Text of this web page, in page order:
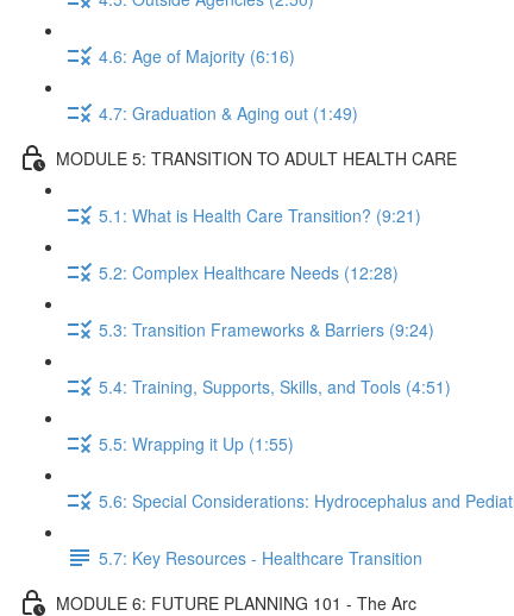
4.6: Age of Majority (6:16)
4.7: Graduation & Aging out (1:49)
MODULE 5: TRANSITION TO ADULT HEALTH CARE
5.1: What is Health Care Transition? (9:21)
5.2: Complex Healthcare Needs (12:28)
5.3: Transition Frameworks & Barriers (9:24)
5.4: Training, Supports, Skills, and Tools (4:51)
5.5: Wrapping it Up (1:55)
5.6: Special Considerations: Hydrocephalus and
5.7: Key Resources - Healthcare Transition
MODULE 6: FUTURE PLANNING 101 - The Arc